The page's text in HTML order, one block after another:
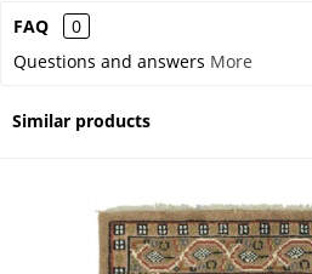
FAQ
0
Questions and answers More
Similar products